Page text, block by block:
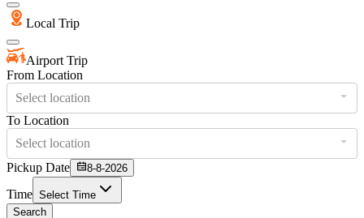
Local Trip
Airport Trip
From Location
Select location
To Location
Select location
Pickup Date
8-8-2026
Time Select Time
Search